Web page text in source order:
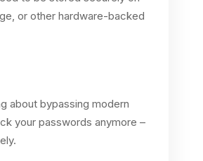
or other hardware-backed
about bypassing modern
your passwords anymore –